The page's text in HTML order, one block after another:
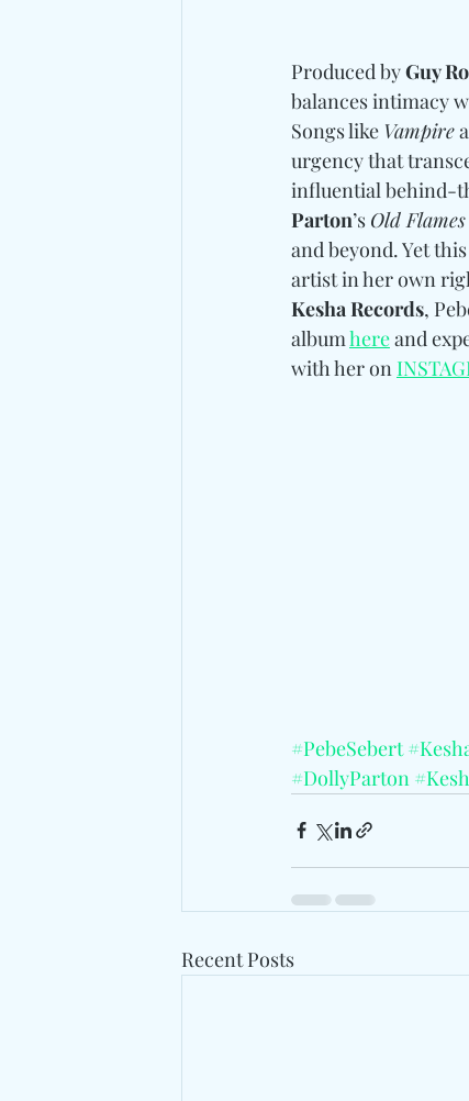
Produced by Guy
balances intimacy
Songs like Vampire
urgency that
influential behind-
Parton’s Old
and beyond. Yet
artist in her own
Kesha Records,
album here and
with her on
#PebeSebert
#DollyParton
Recent Posts